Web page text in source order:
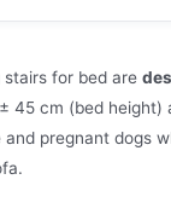
stairs for bed are
45 cm (bed height)
and pregnant dogs